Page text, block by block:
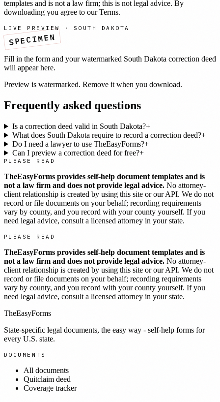
templates and is not a law firm; this is not legal advice. By
downloading you agree to our Terms.
LIVE PREVIEW · SOUTH DAKOTA
SPECIMEN
Fill in the form and your watermarked South Dakota correction deed
will appear here.
Preview is watermarked. Remove it when you download.
Frequently asked questions
Is a correction deed valid in South Dakota?+
What does South Dakota require to record a correction deed?+
Do I need a lawyer to use TheEasyForms?+
Can I preview a correction deed for free?+
PLEASE READ
TheEasyForms provides self-help document templates and is
not a law firm and does not provide legal advice. No attorney-
client relationship is created by using this site or our API. We do not
record or file documents on your behalf; recording requirements
vary by county, and you record with your county yourself. If you
need legal advice, consult a licensed attorney in your state.
PLEASE READ
TheEasyForms provides self-help document templates and is
not a law firm and does not provide legal advice. No attorney-
client relationship is created by using this site or our API. We do not
record or file documents on your behalf; recording requirements
vary by county, and you record with your county yourself. If you
need legal advice, consult a licensed attorney in your state.
TheEasyForms
State-specific legal documents, the easy way - self-help forms for
every U.S. state.
DOCUMENTS
All documents
Quitclaim deed
Coverage tracker